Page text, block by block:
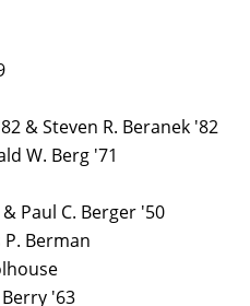
& Steven R. Beranek '82
W. Berg '71
Paul C. Berger '50
Berman
'63